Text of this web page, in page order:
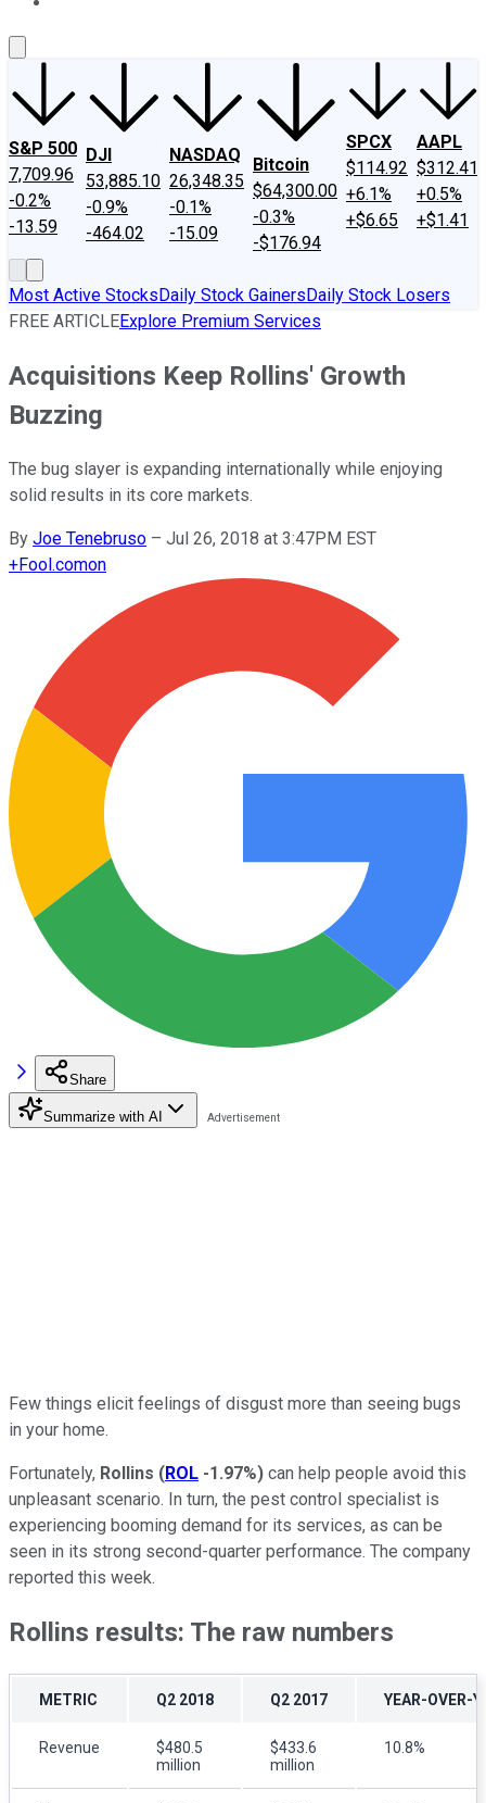
S&P 500
7,709.96
-0.2%
-13.59
DJI
53,885.10
-0.9%
-464.02
NASDAQ
26,348.35
-0.1%
-15.09
Bitcoin
$64,300.00
-0.3%
-$176.94
SPCX
$114.92
+6.1%
+$6.65
AAPL
$312.41
+0.5%
+$1.41
Most Active StocksDaily Stock GainersDaily Stock Losers
FREE ARTICLEExplore Premium Services
Acquisitions Keep Rollins' Growth
Buzzing
The bug slayer is expanding internationally while enjoying
solid results in its core markets.
By Joe Tenebruso – Jul 26, 2018 at 3:47PM EST
+Fool.comon
Share
Summarize with AI
Few things elicit feelings of disgust more than seeing bugs
in your home.
Fortunately, Rollins (ROL -1.97%) can help people avoid this
unpleasant scenario. In turn, the pest control specialist is
experiencing booming demand for its services, as can be
seen in its strong second-quarter performance. The company
reported this week.
Rollins results: The raw numbers
METRIC Q2 2018 Q2 2017 YEAR-OVER-
Revenue
$480.5
million
$433.6
million
10.8%